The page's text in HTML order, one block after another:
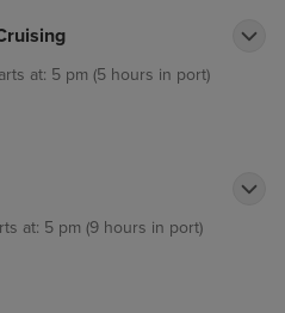
at: 5 pm (5 hours in port)
at: 5 pm (9 hours in port)